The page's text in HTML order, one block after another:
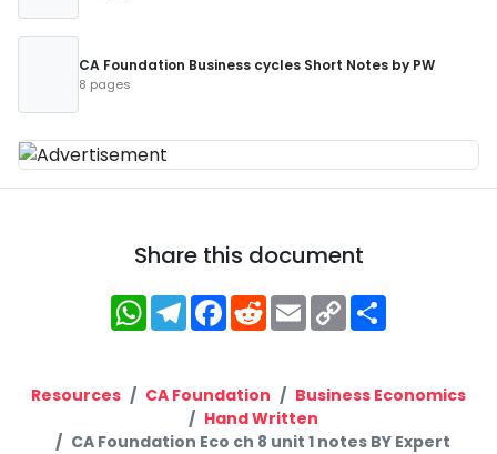
CA Foundation Business cycles Short Notes by PW
8 pages
Share this document
WhatsApp
Telegram
Facebook
RedditEmailCopy
Link
Resources CA Foundation
Business Economics
Hand Written
CA Foundation Eco ch 8 unit 1 notes BY Expert